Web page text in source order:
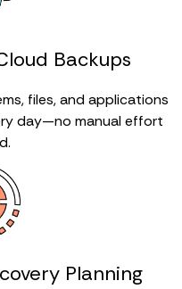
Backups
files, and applications
day—no manual effort
Planning